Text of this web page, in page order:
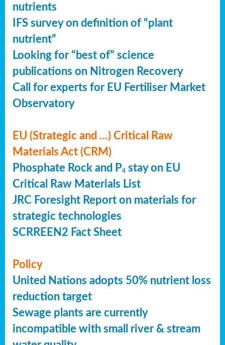
nutrients
IFS survey on definition of “plant
nutrient”
Looking for “best of” science
publications on Nitrogen Recovery
Call for experts for EU Fertiliser Market
Observatory
EU (Strategic and …) Critical Raw
Materials Act (CRM)
Phosphate Rock and P4 stay on EU
Critical Raw Materials List
JRC Foresight Report on materials for
strategic technologies
SCRREEN2 Fact Sheet
Policy
United Nations adopts 50% nutrient loss
reduction target
Sewage plants are currently
incompatible with small river & stream